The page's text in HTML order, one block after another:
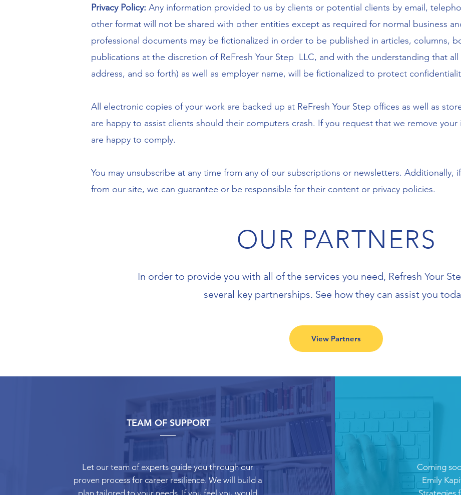
Privacy Policy: Any information provided to us by clients or potential clients by email,
other format will not be shared with other entities except as required for normal business
professional documents may be fictionalized in order to be published in articles, columns,
publications at the discretion of ReFresh Your Step LLC, and with the understanding that
address, and so forth) as well as employer name, will be fictionalized to protect
All electronic copies of your work are backed up at ReFresh Your Step offices as well as
are happy to assist clients should their computers crash. If you request that we remove
are happy to comply.
You may unsubscribe at any time from any of our subscriptions or newsletters. Additionally,
from our site, we can guarantee or be responsible for their content or privacy policies.
OUR PARTNERS
In order to provide you with all of the services you need, Refresh Your
several key partnerships. See how they can assist you
View Partners
TEAM OF SUPPORT
Let our team of experts guide you through our
proven process for career resilience. We will build a
plan tailored to your needs. If you feel you would
Coming
Emily
Strategies